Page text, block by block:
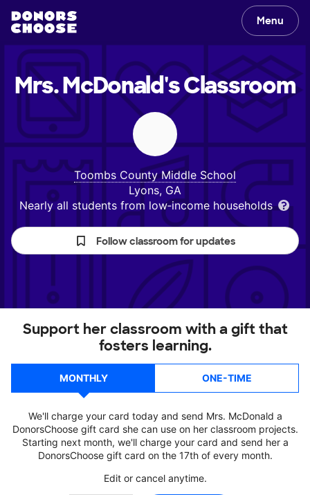
Menu
Mrs. McDonald'sClassroom
Toombs County Middle School
Lyons, GA
Nearly all students from low‑income households
Follow classroom for updates
Support her classroom with a gift that
fosters learning.
MONTHLY ONE-TIME
We'll charge your card today and send Mrs. McDonald a
DonorsChoose gift card she can use on her classroom projects.
Starting next month, we'll charge your card and send her a
DonorsChoose gift card on the 17th of every month.
Edit or cancel anytime.